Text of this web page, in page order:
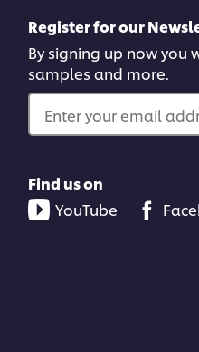
Register for our
By signing up now you
samples and more.
Enter your email
Find us on
YouTube